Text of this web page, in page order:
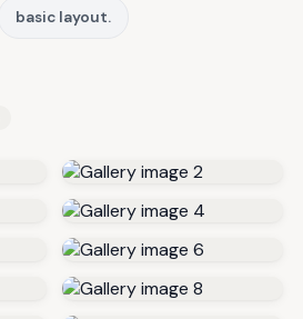
basic layout.